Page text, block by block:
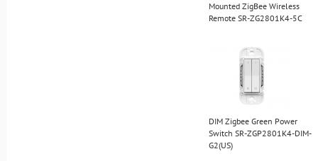
Mounted ZigBee Wireless
Remote SR-ZG2801K4-5C
DIM Zigbee Green Power
Switch SR-ZGP2801K4-DIM-
G2(US)